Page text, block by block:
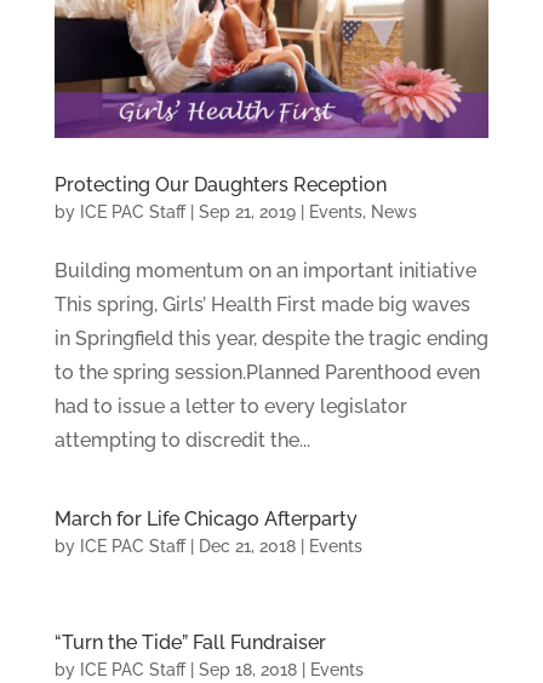
Protecting Our Daughters Reception
by ICE PAC Staff| Sep 21, 2019| Events, News
Building momentum on an important initiative
This spring, Girls’ Health First made big waves
in Springfield this year, despite the tragic ending
to the spring session.Planned Parenthood even
had to issue a letter to every legislator
attempting to discredit the...
March for Life Chicago Afterparty
by ICE PAC Staff| Dec 21, 2018| Events
“Turn the Tide” Fall Fundraiser
by ICE PAC Staff| Sep 18, 2018| Events